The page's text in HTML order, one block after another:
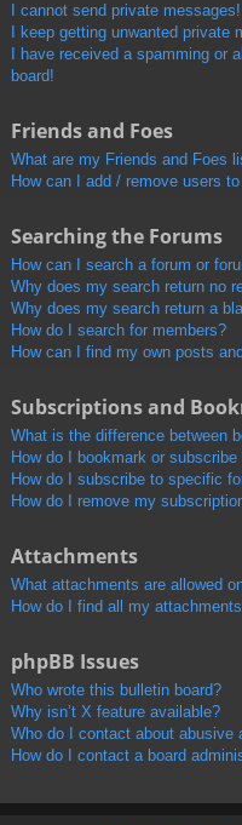
I cannot send private messages!
I keep getting unwanted private
I have received a spamming or
board!
Friends and Foes
What are my Friends and Foes
How can I add / remove users
Searching the Forums
How can I search a forum or
Why does my search return no
Why does my search return a
How do I search for members?
How can I find my own posts
Subscriptions and
What is the difference between
How do I bookmark or
How do I subscribe to specific
How do I remove my
Attachments
What attachments are allowed
How do I find all my
phpBB Issues
Who wrote this bulletin board?
Why isn’t X feature available?
Who do I contact about abusive
How do I contact a board